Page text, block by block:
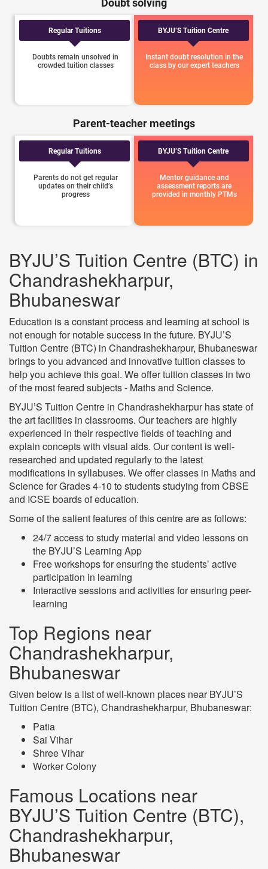
Doubt solving
Regular Tuitions
Doubts remain unsolved in
crowded tuition classes
BYJU’S Tuition Centre
Instant doubt resolution in the
class by our expert teachers
Parent-teacher meetings
Regular Tuitions
Parents do not get regular
updates on their child’s
progress
BYJU’S Tuition Centre
Mentor guidance and
assessment reports are
provided in monthly PTMs
BYJU’S Tuition Centre (BTC) in
Chandrashekharpur,
Bhubaneswar
Education is a constant process and learning at school is
not enough for notable success in the future. BYJU’S
Tuition Centre (BTC) in Chandrashekharpur, Bhubaneswar
brings to you advanced and innovative tuition classes to
help you achieve this goal. We offer tuition classes in two
of the most feared subjects - Maths and Science.
BYJU’S Tuition Centre in Chandrashekharpur has state of
the art facilities in classrooms. Our teachers are highly
experienced in their respective fields of teaching and
explain concepts with visual aids. Our content is well-
researched and updated regularly to the latest
modifications in syllabuses. We offer classes in Maths and
Science for Grades 4-10 to students studying from CBSE
and ICSE boards of education.
Some of the salient features of this centre are as follows:
24/7 access to study material and video lessons on
the BYJU’S Learning App
Free workshops for ensuring the students’ active
participation in learning
Interactive sessions and activities for ensuring peer-
learning
Top Regions near
Chandrashekharpur,
Bhubaneswar
Given below is a list of well-known places near BYJU’S
Tuition Centre (BTC), Chandrashekharpur, Bhubaneswar:
Patia
Sai Vihar
Shree Vihar
Worker Colony
Famous Locations near
BYJU’S Tuition Centre (BTC),
Chandrashekharpur,
Bhubaneswar